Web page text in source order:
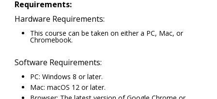
Requirements:
Hardware Requirements:
This course can be taken on either a PC, Mac, or
Chromebook.
Software Requirements:
PC: Windows 8 or later.
Mac: macOS 12 or later.